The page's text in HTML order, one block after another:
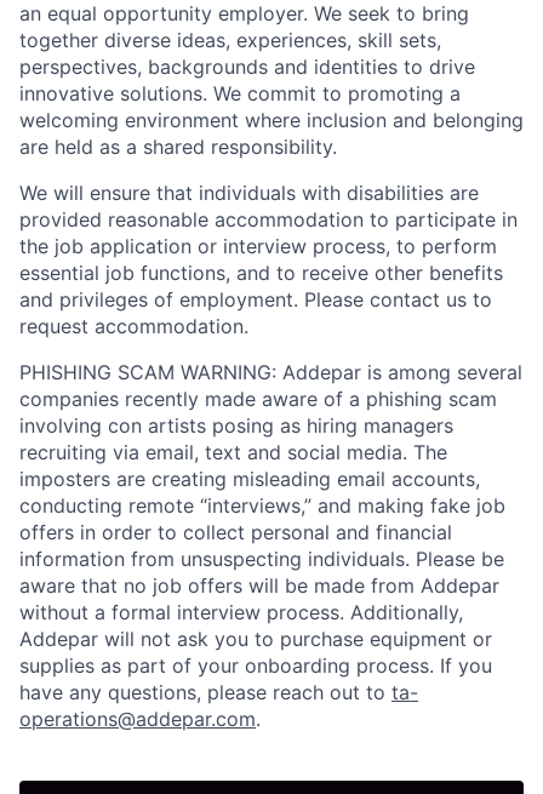
an equal opportunity employer. We seek to bring
together diverse ideas, experiences, skill sets,
perspectives, backgrounds and identities to drive
innovative solutions. We commit to promoting a
welcoming environment where inclusion and belonging
are held as a shared responsibility.
We will ensure that individuals with disabilities are
provided reasonable accommodation to participate in
the job application or interview process, to perform
essential job functions, and to receive other benefits
and privileges of employment. Please contact us to
request accommodation.
PHISHING SCAM WARNING: Addepar is among several
companies recently made aware of a phishing scam
involving con artists posing as hiring managers
recruiting via email, text and social media. The
imposters are creating misleading email accounts,
conducting remote “interviews,” and making fake job
offers in order to collect personal and financial
information from unsuspecting individuals. Please be
aware that no job offers will be made from Addepar
without a formal interview process. Additionally,
Addepar will not ask you to purchase equipment or
supplies as part of your onboarding process. If you
have any questions, please reach out to ta-
operations@addepar.com.